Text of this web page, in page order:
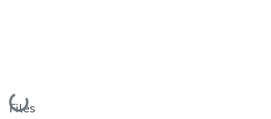
Loading...
Files